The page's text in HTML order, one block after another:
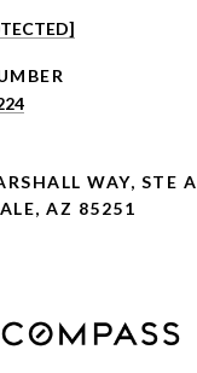
WAY, STE A
AZ 85251